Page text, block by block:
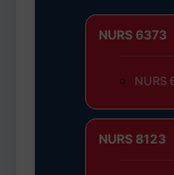
NURS 6373
NURS
NURS 8123